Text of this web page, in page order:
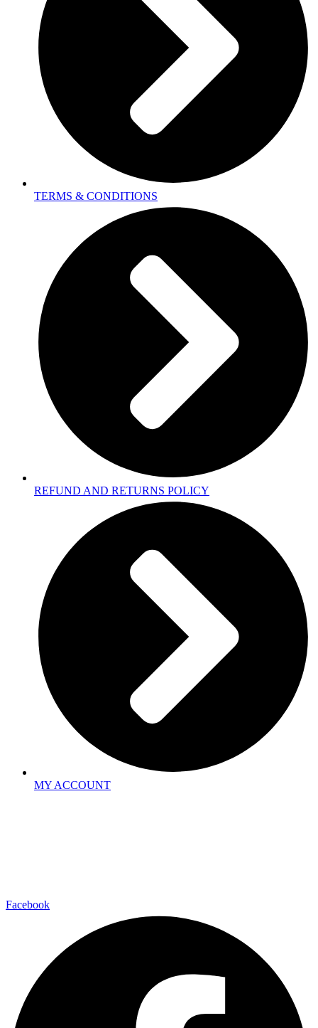
TERMS & CONDITIONS
REFUND AND RETURNS POLICY
MY ACCOUNT
Facebook